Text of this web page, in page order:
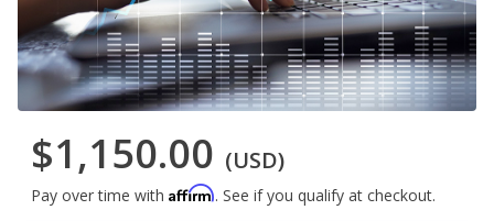
$1,150.00 (USD)
Pay over time with Affirm. See if you qualify at checkout.